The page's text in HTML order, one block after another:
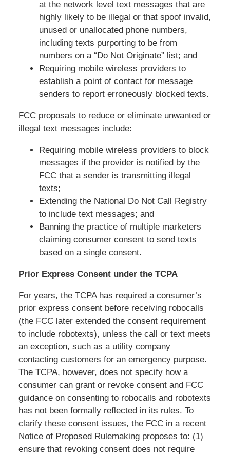
at the network level text messages that are
highly likely to be illegal or that spoof invalid,
unused or unallocated phone numbers,
including texts purporting to be from
numbers on a “Do Not Originate” list; and
Requiring mobile wireless providers to
establish a point of contact for message
senders to report erroneously blocked texts.
FCC proposals to reduce or eliminate unwanted or
illegal text messages include:
Requiring mobile wireless providers to block
messages if the provider is notified by the
FCC that a sender is transmitting illegal
texts;
Extending the National Do Not Call Registry
to include text messages; and
Banning the practice of multiple marketers
claiming consumer consent to send texts
based on a single consent.
Prior Express Consent under the TCPA
For years, the TCPA has required a consumer’s
prior express consent before receiving robocalls
(the FCC later extended the consent requirement
to include robotexts), unless the call or text meets
an exception, such as a utility company
contacting customers for an emergency purpose.
The TCPA, however, does not specify how a
consumer can grant or revoke consent and FCC
guidance on consenting to robocalls and robotexts
has not been formally reflected in its rules. To
clarify these consent issues, the FCC in a recent
Notice of Proposed Rulemaking proposes to: (1)
ensure that revoking consent does not require